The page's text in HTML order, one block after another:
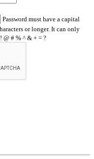
Password must have a capital
or longer. It can only
@ # % ^ & + = ?